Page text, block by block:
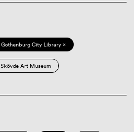
Gothenburg City Library ×
Skövde Art Museum